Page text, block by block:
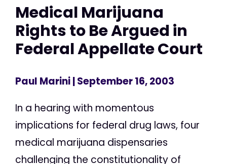
Medical Marijuana
Rights to Be Argued in
Federal Appellate Court
Paul Marini| September 16, 2003
In a hearing with momentous
implications for federal drug laws, four
medical marijuana dispensaries
challenging the constitutionality of